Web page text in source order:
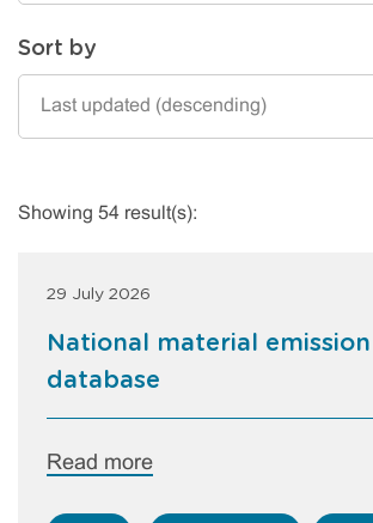
Sort by
Showing 54 result(s):
29 July 2026
National material
database
Read more